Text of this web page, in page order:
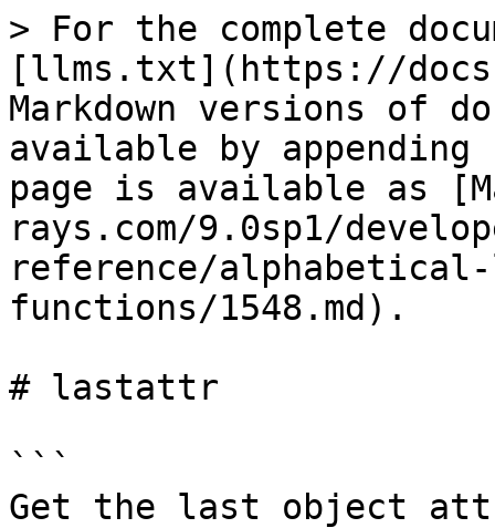
> For the complete
[llms.txt](https://
Markdown versions of
available by
page is available as
rays.com/9.0sp1/
reference/
functions/1548.md).
# lastattr
```
Get the last object